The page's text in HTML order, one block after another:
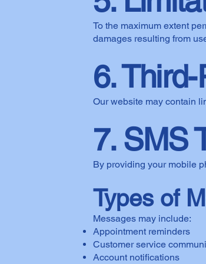
To the maximum extent
damages resulting from
6.
Our website may contain
7. SMS
By providing your mobile
Types of
Messages may include:
Appointment reminders
Customer service
Account notifications